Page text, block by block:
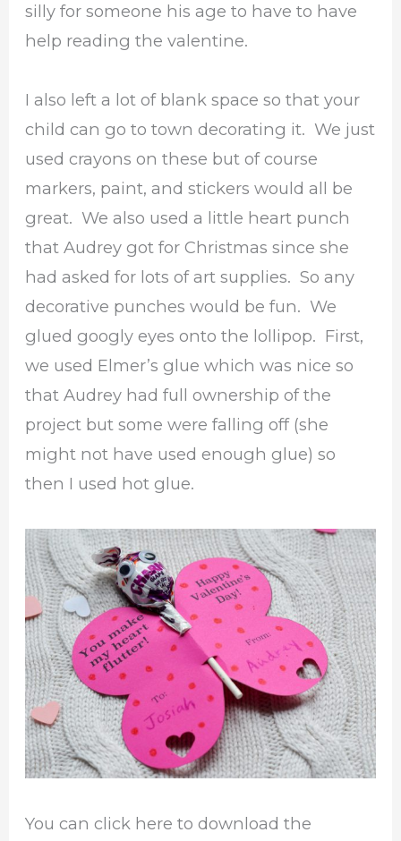
silly for someone his age to have to have
help reading the valentine.
I also left a lot of blank space so that your
child can go to town decorating it. We just
used crayons on these but of course
markers, paint, and stickers would all be
great. We also used a little heart punch
that Audrey got for Christmas since she
had asked for lots of art supplies. So any
decorative punches would be fun. We
glued googly eyes onto the lollipop. First,
we used Elmer’s glue which was nice so
that Audrey had full ownership of the
project but some were falling off (she
might not have used enough glue) so
then I used hot glue.
You can click here to download the